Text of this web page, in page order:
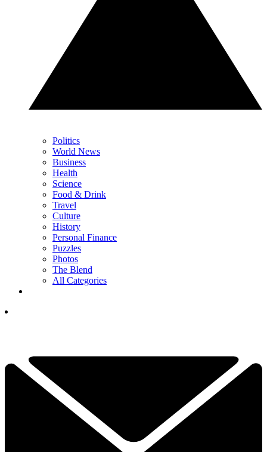
Politics
World News
Business
Health
Science
Food & Drink
Travel
Culture
History
Personal Finance
Puzzles
Photos
The Blend
All Categories